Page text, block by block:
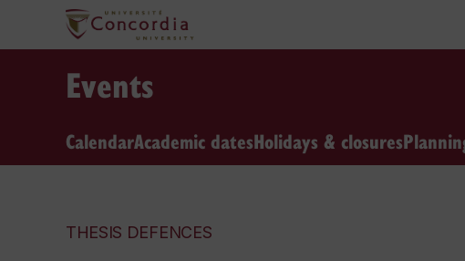
Events
CalendarAcademic datesHolidays & closures
THESIS DEFENCES